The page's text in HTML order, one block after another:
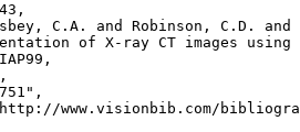
,
C.A. and Robinson, C.D. and
of X-ray CT images using
www.visionbib.com/